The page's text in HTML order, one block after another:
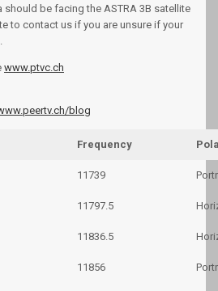
should be facing the ASTRA 3B satellite
to contact us if you are unsure if your
www.ptvc.ch
blog
Frequency
11739
11797.5
11836.5
11856